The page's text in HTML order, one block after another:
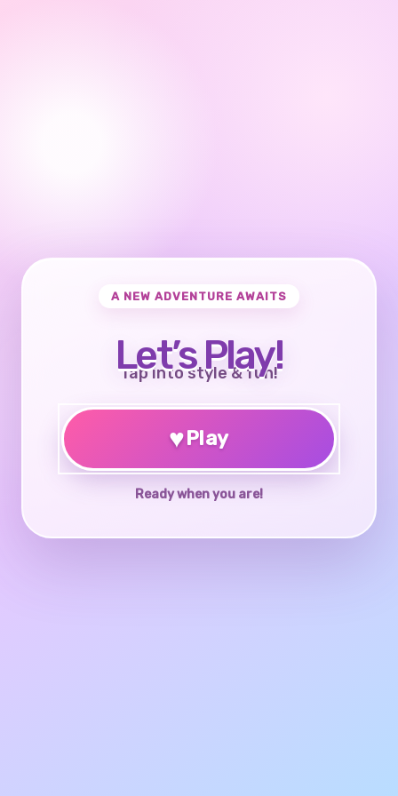
A NEW ADVENTURE AWAITS
Let’s Play!
Tap into style & fun!
♥Play
Ready when you are!